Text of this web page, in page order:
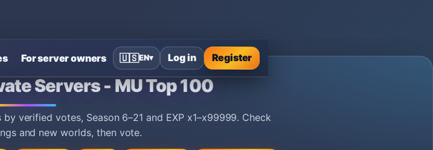
For server owners 🇺🇸EN▾ Log in Register
Servers - MU Top 100
verified votes, Season 6–21 and EXP x1–x99999. Check
and new worlds, then vote.